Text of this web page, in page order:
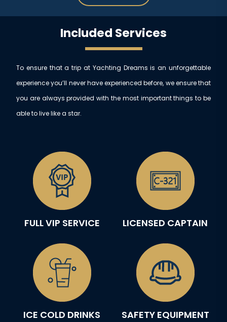
Included Services
To ensure that a trip at Yachting Dreams is an unforgettable
experience you’ll never have experienced before, we ensure that
you are always provided with the most important things to be
able to live like a star.
FULL VIP SERVICE LICENSED CAPTAIN
ICE COLD DRINKS SAFETY EQUIPMENT